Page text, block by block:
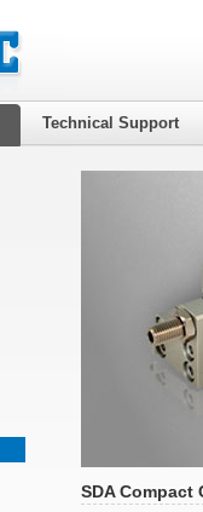
Technical Support
SDA Compact